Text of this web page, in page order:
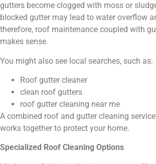
gutters become clogged with moss or
blocked gutter may lead to water overflow
therefore, roof maintenance coupled with
makes sense.
You might also see local searches, such as:
Roof gutter cleaner
clean roof gutters
roof gutter cleaning near me
A combined roof and gutter cleaning
works together to protect your home.
Specialized Roof Cleaning Options